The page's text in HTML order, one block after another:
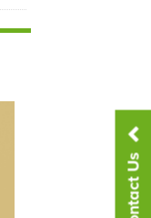
Contact Us